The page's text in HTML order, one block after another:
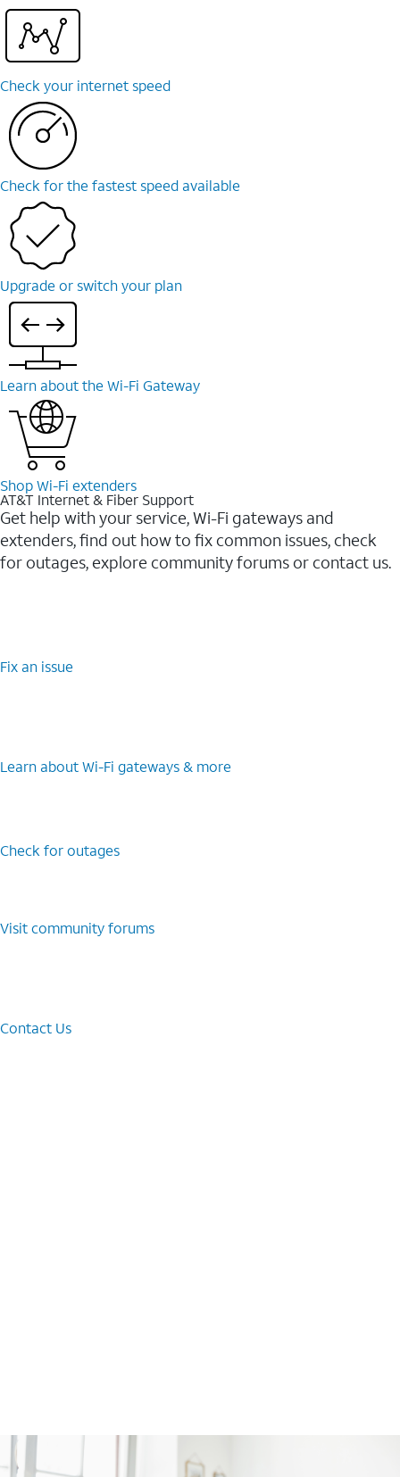
Check your internet speed
Check for the fastest speed available
Upgrade or switch your plan
Learn about the Wi-⁠Fi Gateway
Shop Wi-⁠Fi extenders
AT&T Internet & Fiber Support
Get help with your service, Wi-Fi gateways and
extenders, find out how to fix common issues, check
for outages, explore community forums or contact us.
Fix an issue
Learn about Wi-⁠Fi gateways & more
Check for outages
Visit community forums
Contact Us